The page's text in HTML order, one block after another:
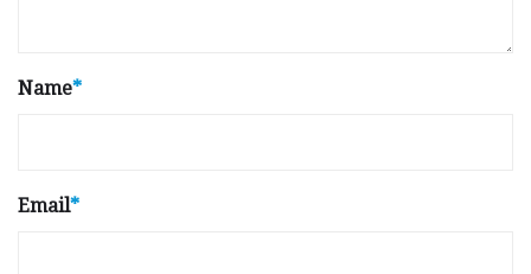
Name*
Email*